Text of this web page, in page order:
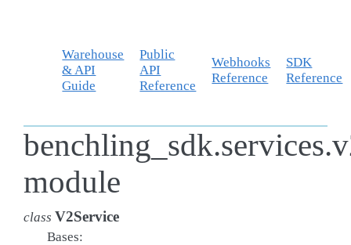
Warehouse
& API
Guide
Public
API
Reference
Webhooks
Reference
SDK
Reference
module
class V2Service
Bases: